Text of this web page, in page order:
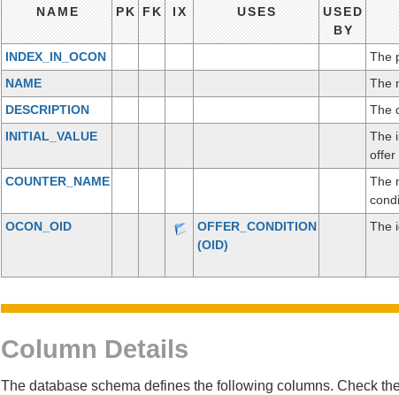
NAME PK FK IX USES
USED
BY
INDEX_IN_OCON
The
NAME
The
DESCRIPTION
The
INITIAL_VALUE
The
offer
COUNTER_NAME
The
OCON_OID
OFFER_CONDITION
(OID)
The
Column Details
The database schema defines the following columns. Check